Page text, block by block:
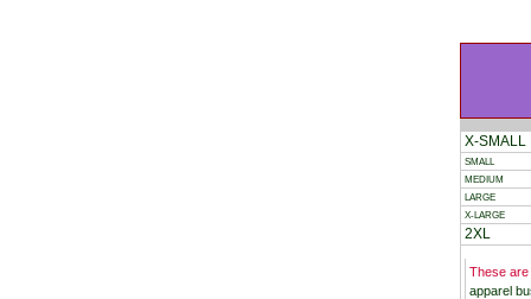
X-SMALL
SMALL
MEDIUM
LARGE
X-LARGE
2XL
These
apparel